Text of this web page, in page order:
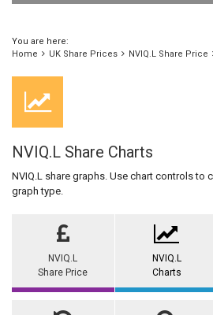
You are here:
Home
UK Share Prices NVIQ.L Share Price
NVIQ.L Share Charts
NVIQ.L share graphs. Use chart controls to
graph type.
NVIQ.L
Share Price
NVIQ.L
Charts